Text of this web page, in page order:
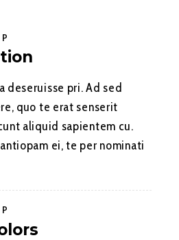
deseruisse pri. Ad sed
quo te erat senserit
aliquid sapientem cu.
ei, te per nominati